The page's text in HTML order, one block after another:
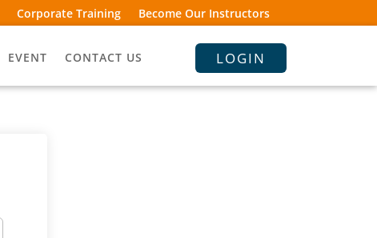
Corporate Training Become Our Instructors
EVENT CONTACT US LOGIN